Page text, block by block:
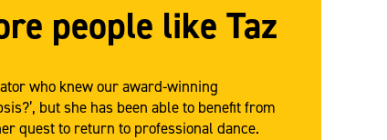
people like Taz
who knew our award-winning
but she has been able to benefit from
quest to return to professional dance.